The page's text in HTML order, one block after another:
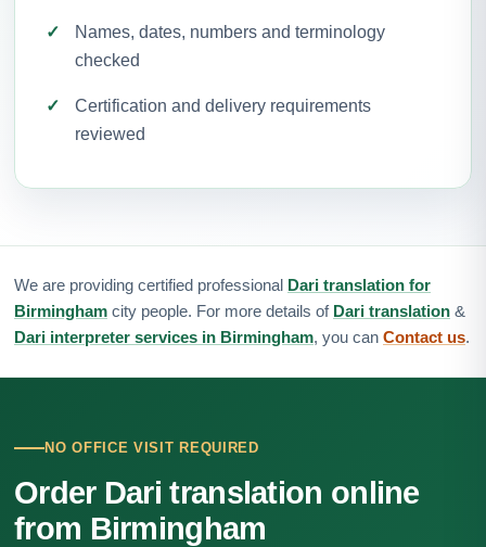
Names, dates, numbers and terminology
checked
Certification and delivery requirements
reviewed
We are providing certified professional Dari translation for
Birmingham city people. For more details of Dari translation &
Dari interpreter services in Birmingham, you can Contact us.
NO OFFICE VISIT REQUIRED
Order Dari translation online
from Birmingham